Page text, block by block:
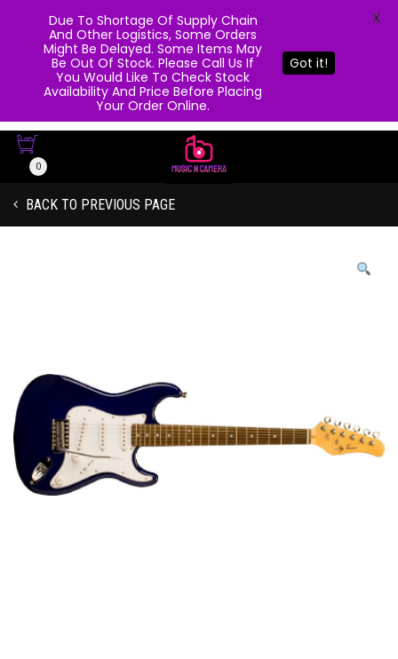
0
BACK TO PREVIOUS PAGE
Due To Shortage Of Supply Chain
And Other Logistics, Some Orders
Might Be Delayed. Some Items May
Be Out Of Stock. Please Call Us If
You Would Like To Check Stock
Availability And Price Before Placing
Your Order Online.
Got it!
X